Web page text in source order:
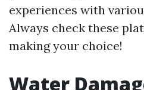
experiences with
Always check these
making your choice!
Water